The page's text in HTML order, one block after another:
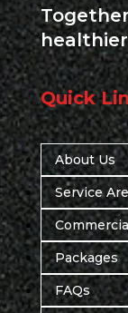
Quick
About Us
Service
Packages
FAQs